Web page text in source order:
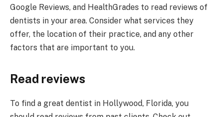
Google Reviews, and HealthGrades to read reviews of
dentists in your area. Consider what services they
offer, the location of their practice, and any other
factors that are important to you.
Read reviews
To find a great dentist in Hollywood, Florida, you